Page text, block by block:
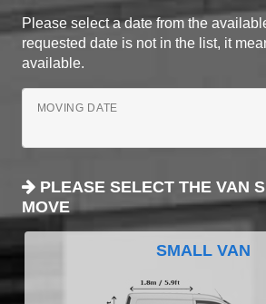
Please select a date from the
requested date is not in the list, it
available.
MOVING DATE
PLEASE SELECT THE VAN
MOVE
SMALL VAN